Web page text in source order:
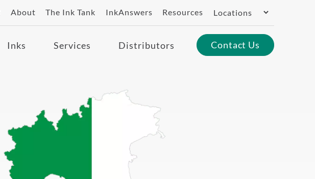
About The Ink Tank InkAnswers Resources Switch
Inks Services Distributors Contact Us